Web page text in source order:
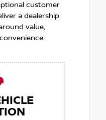
customer
a dealership
value,